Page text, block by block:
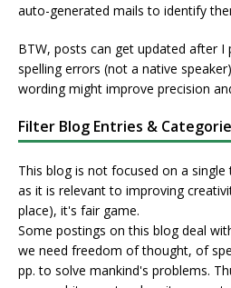
auto-generated mails to identify
BTW, posts can get updated after
spelling errors (not a native
wording might improve precision
Filter Blog Entries &
This blog is not focused on a
as it is relevant to improving
place), it's fair game.
Some postings on this blog deal
we need freedom of thought, of
pp. to solve mankind's problems.